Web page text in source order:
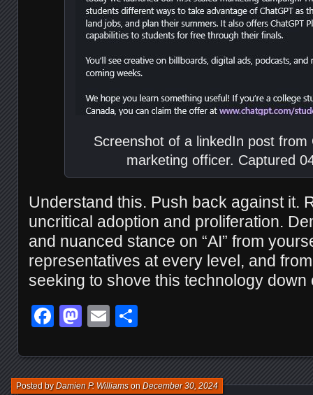
Screenshot of a linkedIn post from
marketing officer. Captured
Understand this. Push back against it.
uncritical adoption and proliferation.
and nuanced stance on “AI” from
representatives at every level, and
seeking to shove this technology down
Facebook
Mastodon
Email
Posted byDamien P. WilliamsonDecember 30, 2024